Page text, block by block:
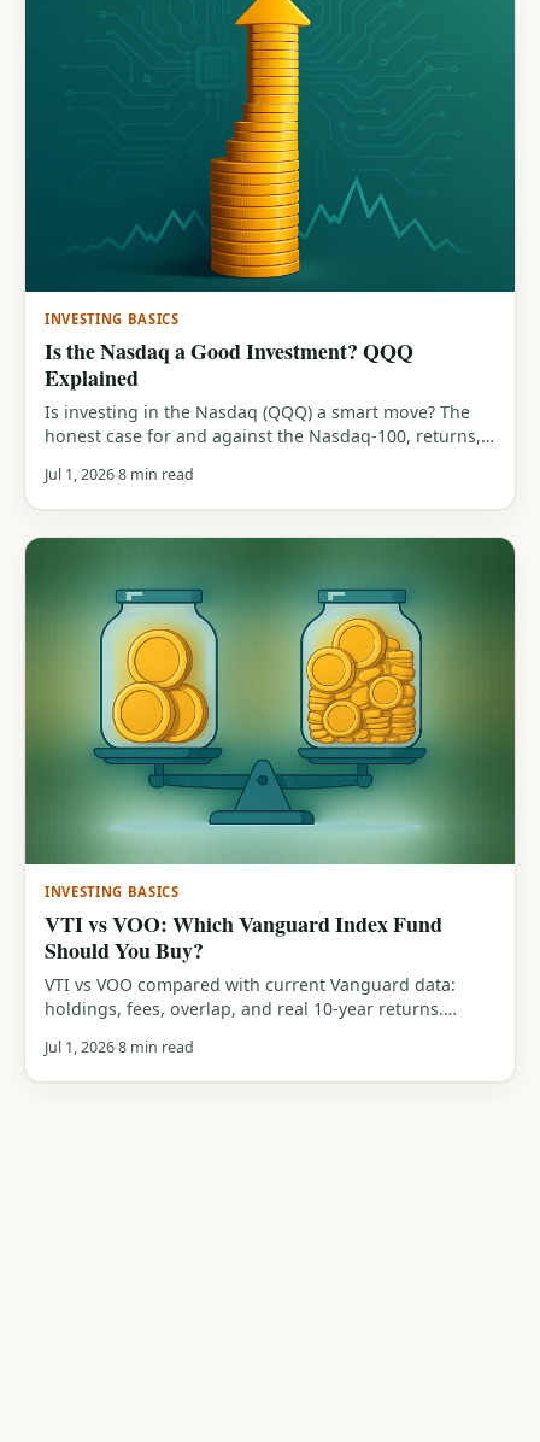
INVESTING BASICS
Is the Nasdaq a Good Investment? QQQ
Explained
Is investing in the Nasdaq (QQQ) a smart move? The
honest case for and against the Nasdaq-100, returns,
who it actually suits.
Jul 1, 20268 min read
INVESTING BASICS
VTI vs VOO: Which Vanguard Index Fund
Should You Buy?
VTI vs VOO compared with current Vanguard data:
holdings, fees, overlap, and real 10-year returns.
An honest verdict.
Jul 1, 20268 min read